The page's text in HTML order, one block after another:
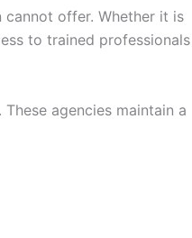
offer. Whether it is
to trained professionals
agencies maintain a